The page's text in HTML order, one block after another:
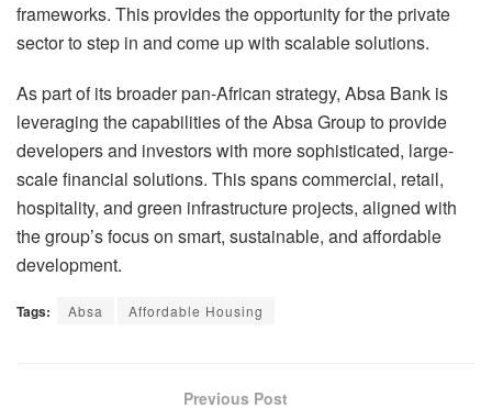
frameworks. This provides the opportunity for the private
sector to step in and come up with scalable solutions.
As part of its broader pan-African strategy, Absa Bank is
leveraging the capabilities of the Absa Group to provide
developers and investors with more sophisticated, large-
scale financial solutions. This spans commercial, retail,
hospitality, and green infrastructure projects, aligned with
the group’s focus on smart, sustainable, and affordable
development.
Tags: Absa Affordable Housing
Previous Post